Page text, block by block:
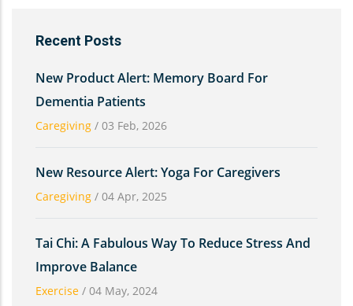
Recent Posts
New Product Alert: Memory Board For
Dementia Patients
Caregiving / 03 Feb, 2026
New Resource Alert: Yoga For Caregivers
Caregiving / 04 Apr, 2025
Tai Chi: A Fabulous Way To Reduce Stress And
Improve Balance
Exercise / 04 May, 2024